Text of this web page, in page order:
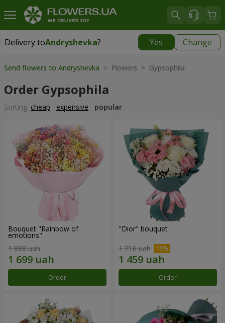
Delivery toAndryshevka? Yes Change
Delivery toAndryshevka|
Send flowers to Andryshevka > Flowers > Gypsophila
Order Gypsophila
Sorting: cheap expensive popular
Bouquet "Rainbow of
emotions"
1 888 uah
Order
"Dior" bouquet
1 716 uah
Order